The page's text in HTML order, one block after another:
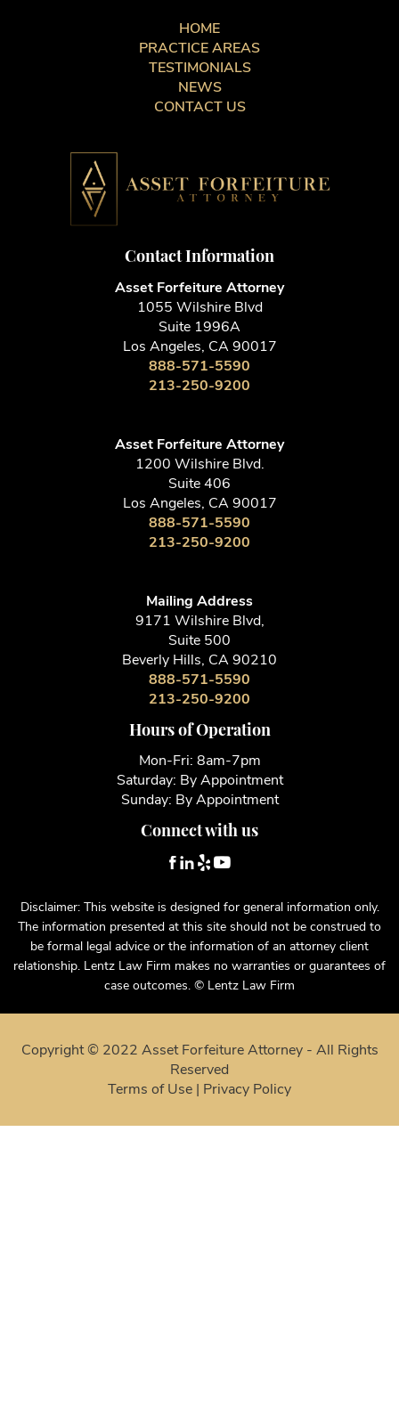
HOME
PRACTICE AREAS
TESTIMONIALS
NEWS
CONTACT US
Contact Information
Asset Forfeiture Attorney
1055 Wilshire Blvd
Suite 1996A
Los Angeles, CA 90017
888-571-5590
213-250-9200
Asset Forfeiture Attorney
1200 Wilshire Blvd.
Suite 406
Los Angeles, CA 90017
888-571-5590
213-250-9200
Mailing Address
9171 Wilshire Blvd,
Suite 500
Beverly Hills, CA 90210
888-571-5590
213-250-9200
Hours of Operation
Mon-Fri: 8am-7pm
Saturday: By Appointment
Sunday: By Appointment
Connect with us
Disclaimer: This website is designed for general information only.
The information presented at this site should not be construed to
be formal legal advice or the information of an attorney client
relationship. Lentz Law Firm makes no warranties or guarantees of
case outcomes. © Lentz Law Firm
Copyright © 2022 Asset Forfeiture Attorney - All Rights
Reserved
Terms of Use | Privacy Policy